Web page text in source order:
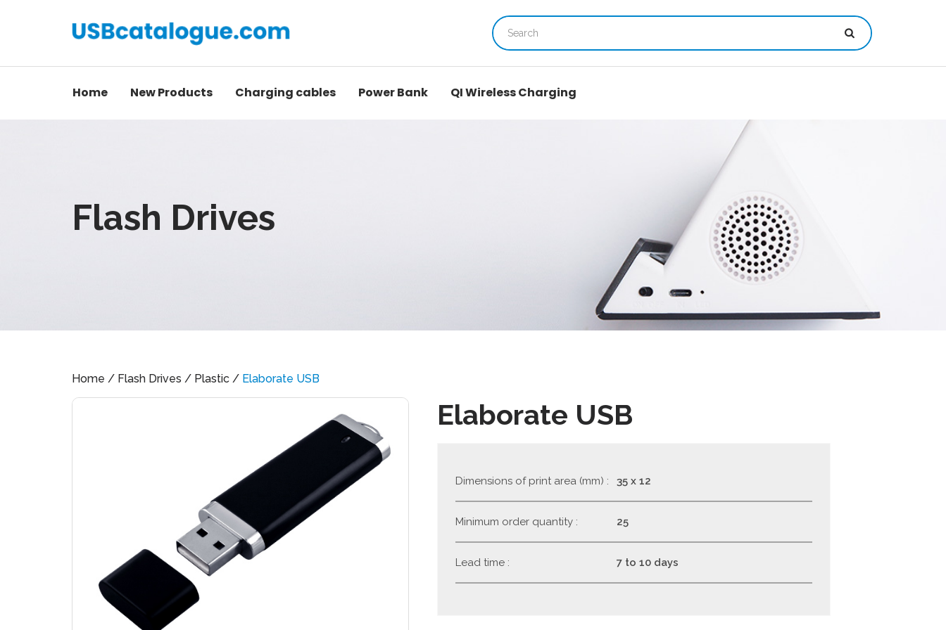
Home New Products Charging cables Power Bank QI Wireless Charging
Flash Drives
Home / Flash Drives / Plastic / Elaborate USB
Elaborate USB
Dimensions of print area (mm) : 35 x 12
Minimum order quantity : 25
Lead time : 7 to 10 days